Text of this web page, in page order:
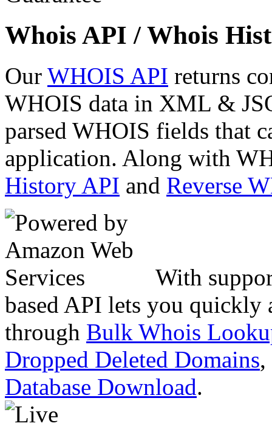
Whois API / Whois
Our WHOIS API returns
WHOIS data in XML &
parsed WHOIS fields that
application. Along with
History API and Reverse
With
based API lets you quickly
through Bulk Whois
Dropped Deleted Domains,
Database Download.